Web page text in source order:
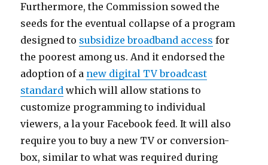
Furthermore, the Commission sowed the
seeds for the eventual collapse of a program
designed to subsidize broadband access for
the poorest among us. And it endorsed the
adoption of a new digital TV broadcast
standard which will allow stations to
customize programming to individual
viewers, a la your Facebook feed. It will also
require you to buy a new TV or conversion-
box, similar to what was required during